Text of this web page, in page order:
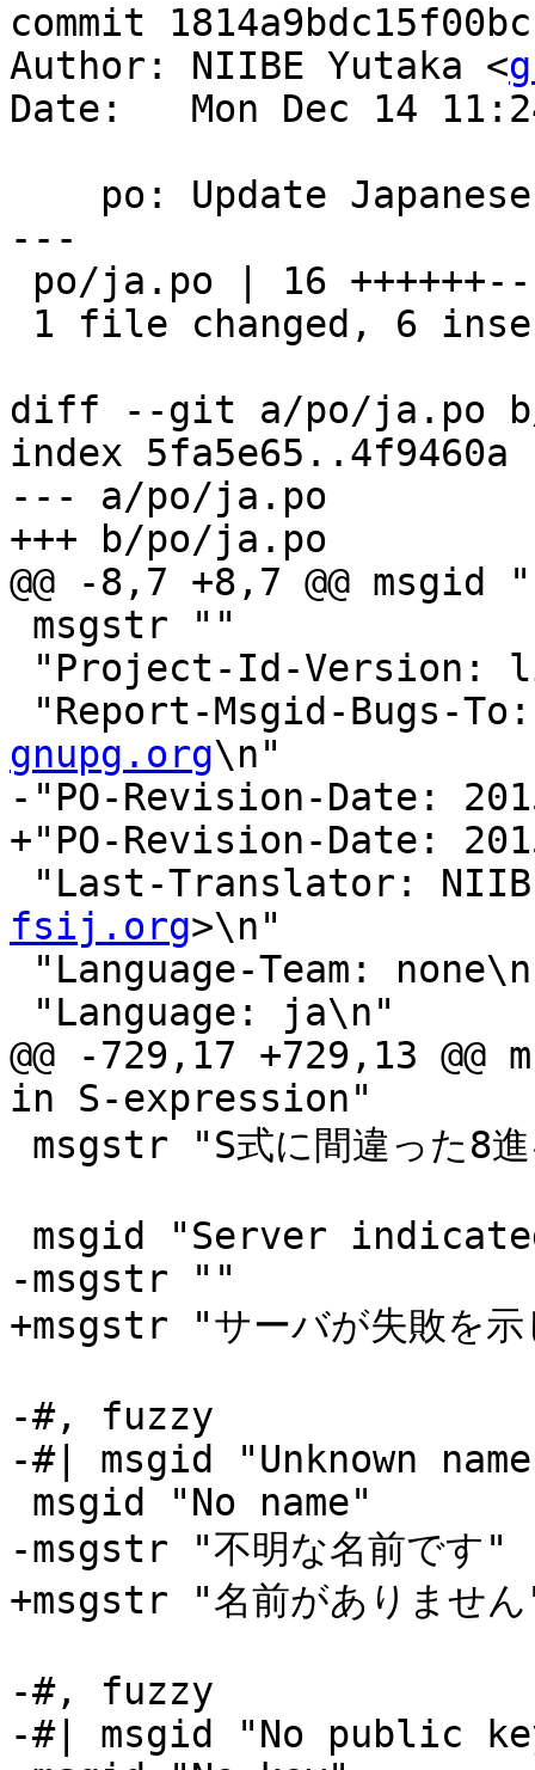
commit
Author: NIIBE Yutaka <
Date:   Mon Dec 14
---
diff --git a/po/ja.po
index 5fa5e65..4f9460a
--- a/po/ja.po
+++ b/po/ja.po
@@ -8,7 +8,7 @@ msgid
"Report-Msgid-Bugs-
gnupg.org\n"
-"PO-Revision-Date:
+"PO-Revision-Date:
"Last-Translator:
fsij.org>\n"
@@ -729,17 +729,13
in S-expression"
-msgstr ""
+msgstr "サーバが失敗を示
-#, fuzzy
-#| msgid "Unknown
-msgstr "不明な名前です"
+msgstr "名前がありませ
-#, fuzzy
-#| msgid "No public